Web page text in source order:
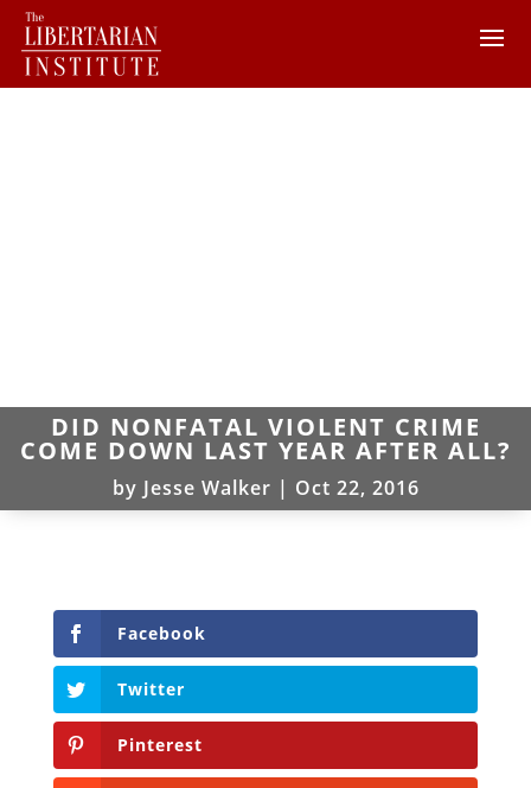
DID NONFATAL VIOLENT CRIME
COME DOWN LAST YEAR AFTER ALL?
by Jesse Walker | Oct 22, 2016
Facebook
Twitter
Pinterest